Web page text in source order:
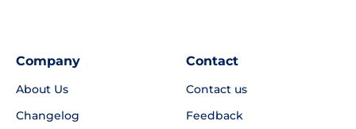
Company
About Us
Changelog
Contact
Contact us
Feedback